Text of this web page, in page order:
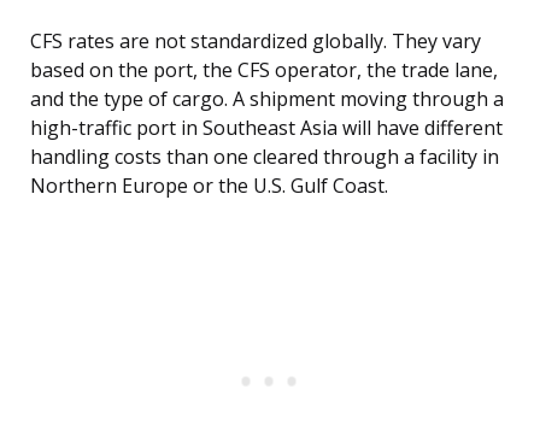
CFS rates are not standardized globally. They vary
based on the port, the CFS operator, the trade lane,
and the type of cargo. A shipment moving through a
high-traffic port in Southeast Asia will have different
handling costs than one cleared through a facility in
Northern Europe or the U.S. Gulf Coast.